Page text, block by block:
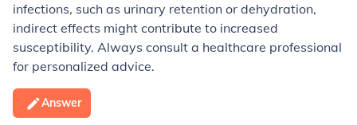
infections, such as urinary retention or dehydration,
indirect effects might contribute to increased
susceptibility. Always consult a healthcare professional
for personalized advice.
Answer